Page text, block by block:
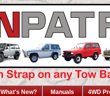
What's New? Manuals 4WD